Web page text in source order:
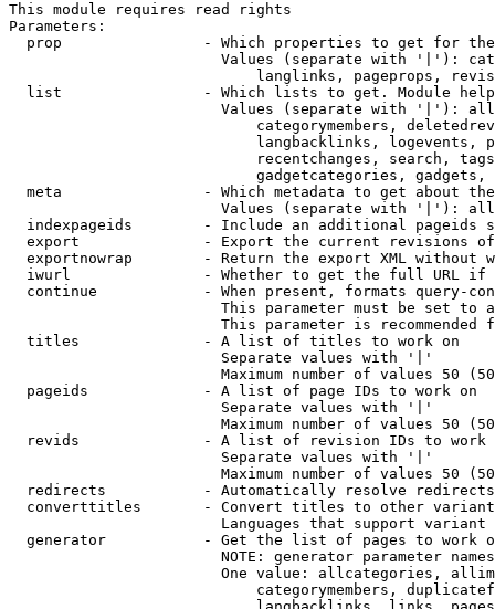
This module requires read rights
Parameters:
prop                - Which properties to get for
Values (separate with '|'):
langlinks, pageprops,
list                - Which lists to get. Module
Values (separate with '|'):
categorymembers,
langbacklinks, logevents,
recentchanges, search,
gadgetcategories, gadgets,
meta                - Which metadata to get about
Values (separate with '|'):
indexpageids        - Include an additional pageids
export              - Export the current revisions
exportnowrap        - Return the export XML without
iwurl               - Whether to get the full URL
continue            - When present, formats query-
This parameter must be set to
This parameter is recommended
  titles              - A list of titles to work on
                        Separate values with '|'
Maximum number of values 50
  pageids             - A list of page IDs to work on
                        Separate values with '|'
Maximum number of values 50
revids              - A list of revision IDs to work
                        Separate values with '|'
Maximum number of values 50
  redirects           - Automatically resolve redirects
converttitles       - Convert titles to other
Languages that support
generator           - Get the list of pages to work
NOTE: generator parameter
One value: allcategories,
categorymembers,